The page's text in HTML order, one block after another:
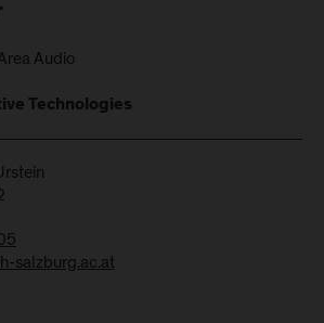
Audio
Technologies
salzburg.ac.at